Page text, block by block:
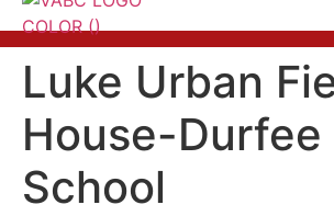
Luke Urban
House-Durfee
School